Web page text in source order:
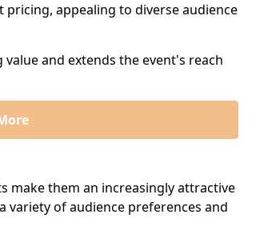
appealing to diverse audience
and extends the event's reach
make them an increasingly attractive
variety of audience preferences and